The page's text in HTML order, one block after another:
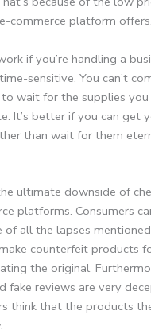
commerce platform offers.
if you’re handling a
sensitive. You can’t
wait for the supplies
It’s better if you can get
than wait for them
ultimate downside of
platforms. Consumers
of all the lapses
counterfeit products
the original.
fake reviews are very
think that the products